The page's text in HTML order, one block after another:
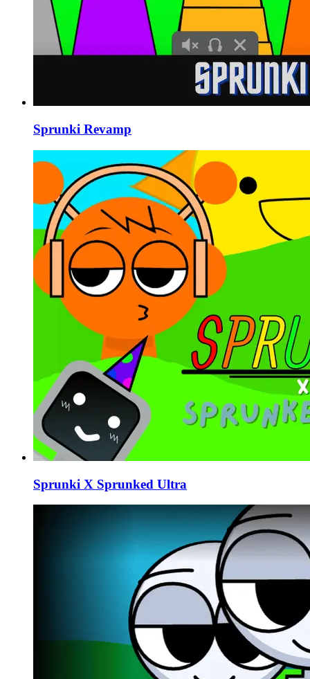
Sprunki Revamp
Sprunki X Sprunked Ultra